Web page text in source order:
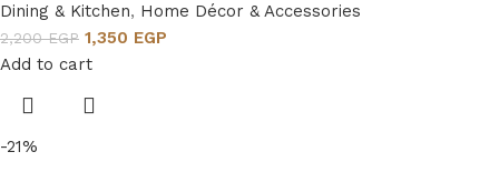
Dining & Kitchen, Home Décor & Accessories
2,200EGP 1,350 EGP
Add to cart
-21%